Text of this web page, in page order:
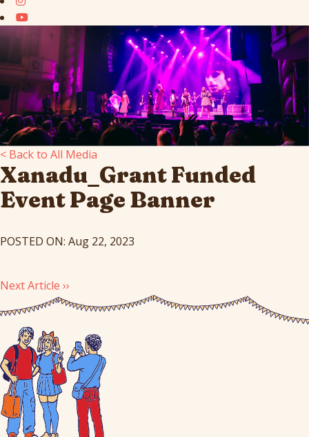
< Back to All Media
Xanadu_Grant Funded
Event Page Banner
POSTED ON: Aug 22, 2023
Next Article ››